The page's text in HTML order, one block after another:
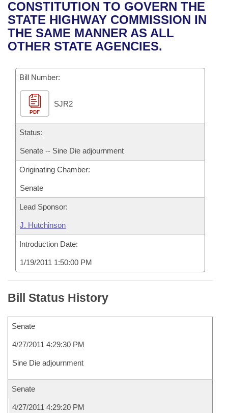
Bills in House Committees
Bills in Senate Committees
Recent Activities
Recently Filed
Bills Returned from Committee
Bill Conflicts Report
House
Senate
House Budget
Senate Budget
House Roll Call
Uncodified Historic Legislation
Governor's Veto List
Search Center
CONSTITUTION TO GOVERN THE
STATE HIGHWAY COMMISSION IN
THE SAME MANNER AS ALL
OTHER STATE AGENCIES.
Bill Number:
PDF
SJR2
Status:
Senate -- Sine Die adjournment
Originating Chamber:
Senate
Lead Sponsor:
J. Hutchinson
Introduction Date:
1/19/2011 1:50:00 PM
Bill Status History
Senate
4/27/2011 4:29:30 PM
Sine Die adjournment
Senate
4/27/2011 4:29:20 PM